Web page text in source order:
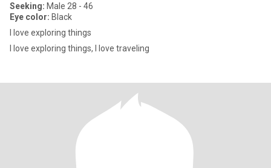
Seeking: Male 28 - 46
Eye color: Black
I love exploring things
I love exploring things, I love traveling